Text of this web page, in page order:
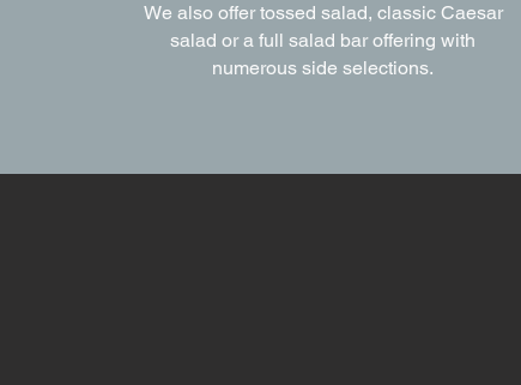
We also offer tossed salad, classic Caesar
salad or a full salad bar offering with
numerous side selections.